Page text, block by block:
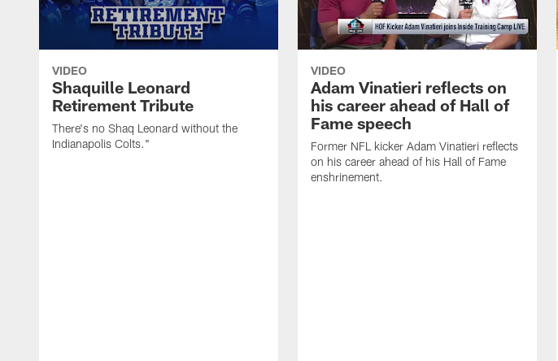
VIDEO
Shaquille Leonard
Retirement Tribute
There's no Shaq Leonard without the
Indianapolis Colts."
VIDEO
Adam Vinatieri reflects on
his career ahead of Hall of
Fame speech
Former NFL kicker Adam Vinatieri reflects
on his career ahead of his Hall of Fame
enshrinement.